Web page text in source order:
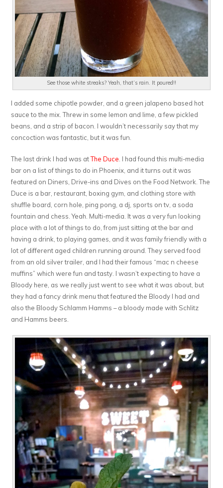
See those white streaks? Yeah, that’s rain. It poured!!
I added some chipotle powder, and a green jalapeno based hot
sauce to the mix. Threw in some lemon and lime, a few pickled
beans, and a strip of bacon. I wouldn’t necessarily say that my
concoction was fantastic, but it was fun.
The last drink I had was atThe Duce . I had found this multi-media
bar on a list of things to do in Phoenix, and it turns out it was
featured on Diners, Drive-ins and Dives on the Food Network. The
Duce is a bar, restaurant, boxing gym, and clothing store with
shuffle board, corn hole, ping pong, a dj, sports on tv, a soda
fountain and chess. Yeah. Multi-media. It was a very fun looking
place with a lot of things to do, from just sitting at the bar and
having a drink, to playing games, and it was family friendly with a
lot of different aged children running around. They served food
from an old silver trailer, and I had their famous “mac n cheese
muffins” which were fun and tasty. I wasn’t expecting to have a
Bloody here, as we really just went to see what it was about, but
they had a fancy drink menu that featured the Bloody I had and
also the Bloody Schlamm Hamms – a bloody made with Schlitz
and Hamms beers.